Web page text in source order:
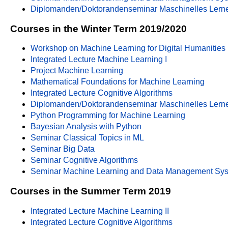
Diplomanden/Doktorandenseminar Maschinelles
Courses in the Winter Term 2019/2020
Workshop on Machine Learning for Digital Humanities
Integrated Lecture Machine Learning I
Project Machine Learning
Mathematical Foundations for Machine Learning
Integrated Lecture Cognitive Algorithms
Diplomanden/Doktorandenseminar Maschinelles
Python Programming for Machine Learning
Bayesian Analysis with Python
Seminar Classical Topics in ML
Seminar Big Data
Seminar Cognitive Algorithms
Seminar Machine Learning and Data Management
Courses in the Summer Term 2019
Integrated Lecture Machine Learning II
Integrated Lecture Cognitive Algorithms